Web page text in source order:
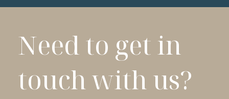
Need to get in
touch with us?